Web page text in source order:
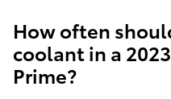
How often
coolant in a
Prime?